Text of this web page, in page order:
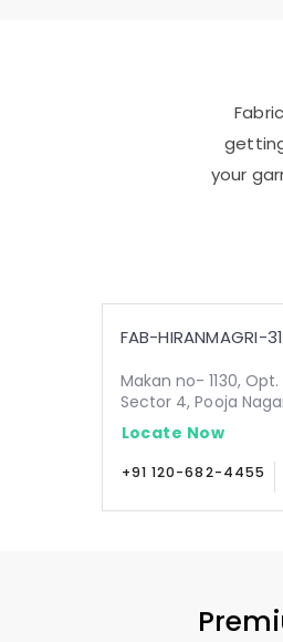
your
FAB-HIRANMAGRI-
Makan no- 1130,
Sector 4, Pooja
Locate Now
+91 120-682-4455